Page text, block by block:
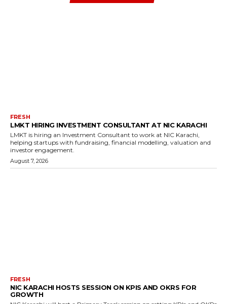
FRESH
LMKT HIRING INVESTMENT CONSULTANT AT NIC KARACHI
LMKT is hiring an Investment Consultant to work at NIC Karachi,
helping startups with fundraising, financial modelling, valuation and
investor engagement.
August 7, 2026
FRESH
NIC KARACHI HOSTS SESSION ON KPIS AND OKRS FOR
GROWTH